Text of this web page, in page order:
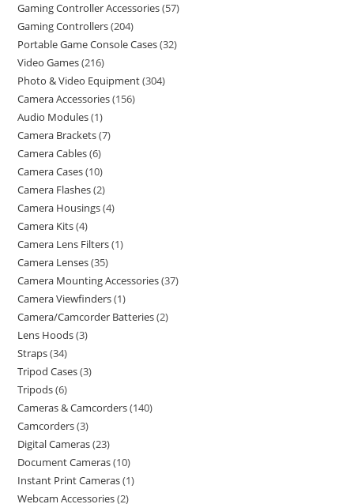
Gaming Controller Accessories 57
Gaming Controllers 204
Portable Game Console Cases 32
Video Games 216
Photo & Video Equipment 304
Camera Accessories 156
Audio Modules 1
Camera Brackets 7
Camera Cables 6
Camera Cases 10
Camera Flashes 2
Camera Housings 4
Camera Kits 4
Camera Lens Filters 1
Camera Lenses 35
Camera Mounting Accessories 37
Camera Viewfinders 1
Camera/Camcorder Batteries 2
Lens Hoods 3
Straps 34
Tripod Cases 3
Tripods 6
Cameras & Camcorders 140
Camcorders 3
Digital Cameras 23
Document Cameras 10
Instant Print Cameras 1
Webcam Accessories 2